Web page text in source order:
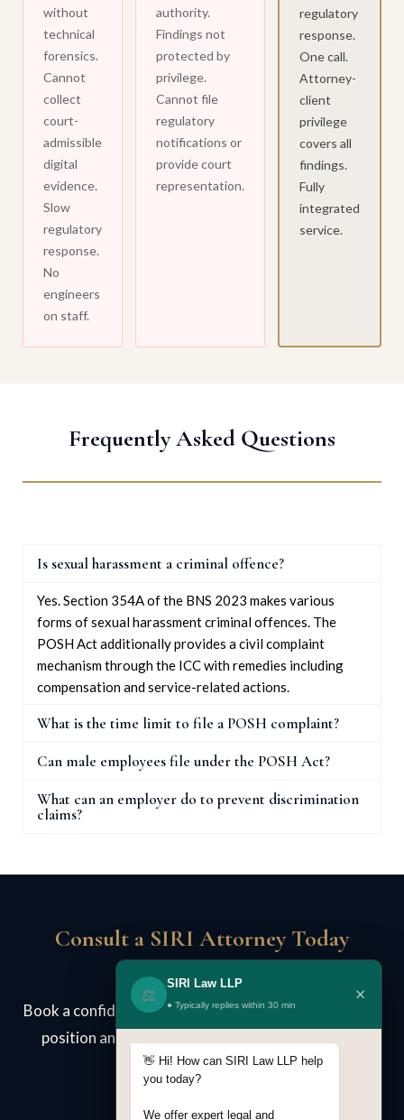
⚖️
SIRI Law LLP
● Typically replies within 30 min ×
👋 Hi! How can SIRI Law LLP help
you today?
We offer expert legal and
without
technical
forensics.
Cannot
collect
court-
admissible
digital
evidence.
Slow
regulatory
response.
No
engineers
on staff.
authority.
Findings not
protected by
privilege.
Cannot file
regulatory
notifications or
provide court
representation.
regulatory
response.
One call.
Attorney-
client
privilege
covers all
findings.
Fully
integrated
service.
Frequently Asked Questions
Is sexual harassment a criminal offence?
Yes. Section 354A of the BNS 2023 makes various
forms of sexual harassment criminal offences. The
POSH Act additionally provides a civil complaint
mechanism through the ICC with remedies including
compensation and service-related actions.
What is the time limit to file a POSH complaint?
Can male employees file under the POSH Act?
What can an employer do to prevent discrimination
claims?
Consult a SIRI Attorney Today
Book a confidential case review. We assess your legal
position and advise on strategy — no obligation.